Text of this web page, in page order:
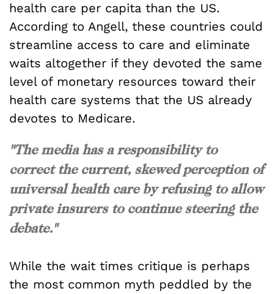
health care per capita than the US.
According to Angell, these countries could
streamline access to care and eliminate
waits altogether if they devoted the same
level of monetary resources toward their
health care systems that the US already
devotes to Medicare.
"The media has a responsibility to
correct the current, skewed perception of
universal health care by refusing to allow
private insurers to continue steering the
debate."
While the wait times critique is perhaps
the most common myth peddled by the